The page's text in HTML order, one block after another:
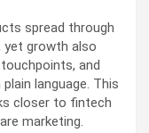
spread through
yet growth also
and
language. This
closer to fintech
marketing.